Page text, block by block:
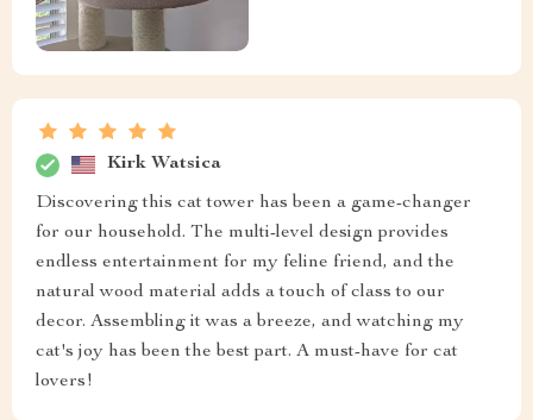
Kirk Watsica
Discovering this cat tower has been a game-changer
for our household. The multi-level design provides
endless entertainment for my feline friend, and the
natural wood material adds a touch of class to our
decor. Assembling it was a breeze, and watching my
cat's joy has been the best part. A must-have for cat
lovers!